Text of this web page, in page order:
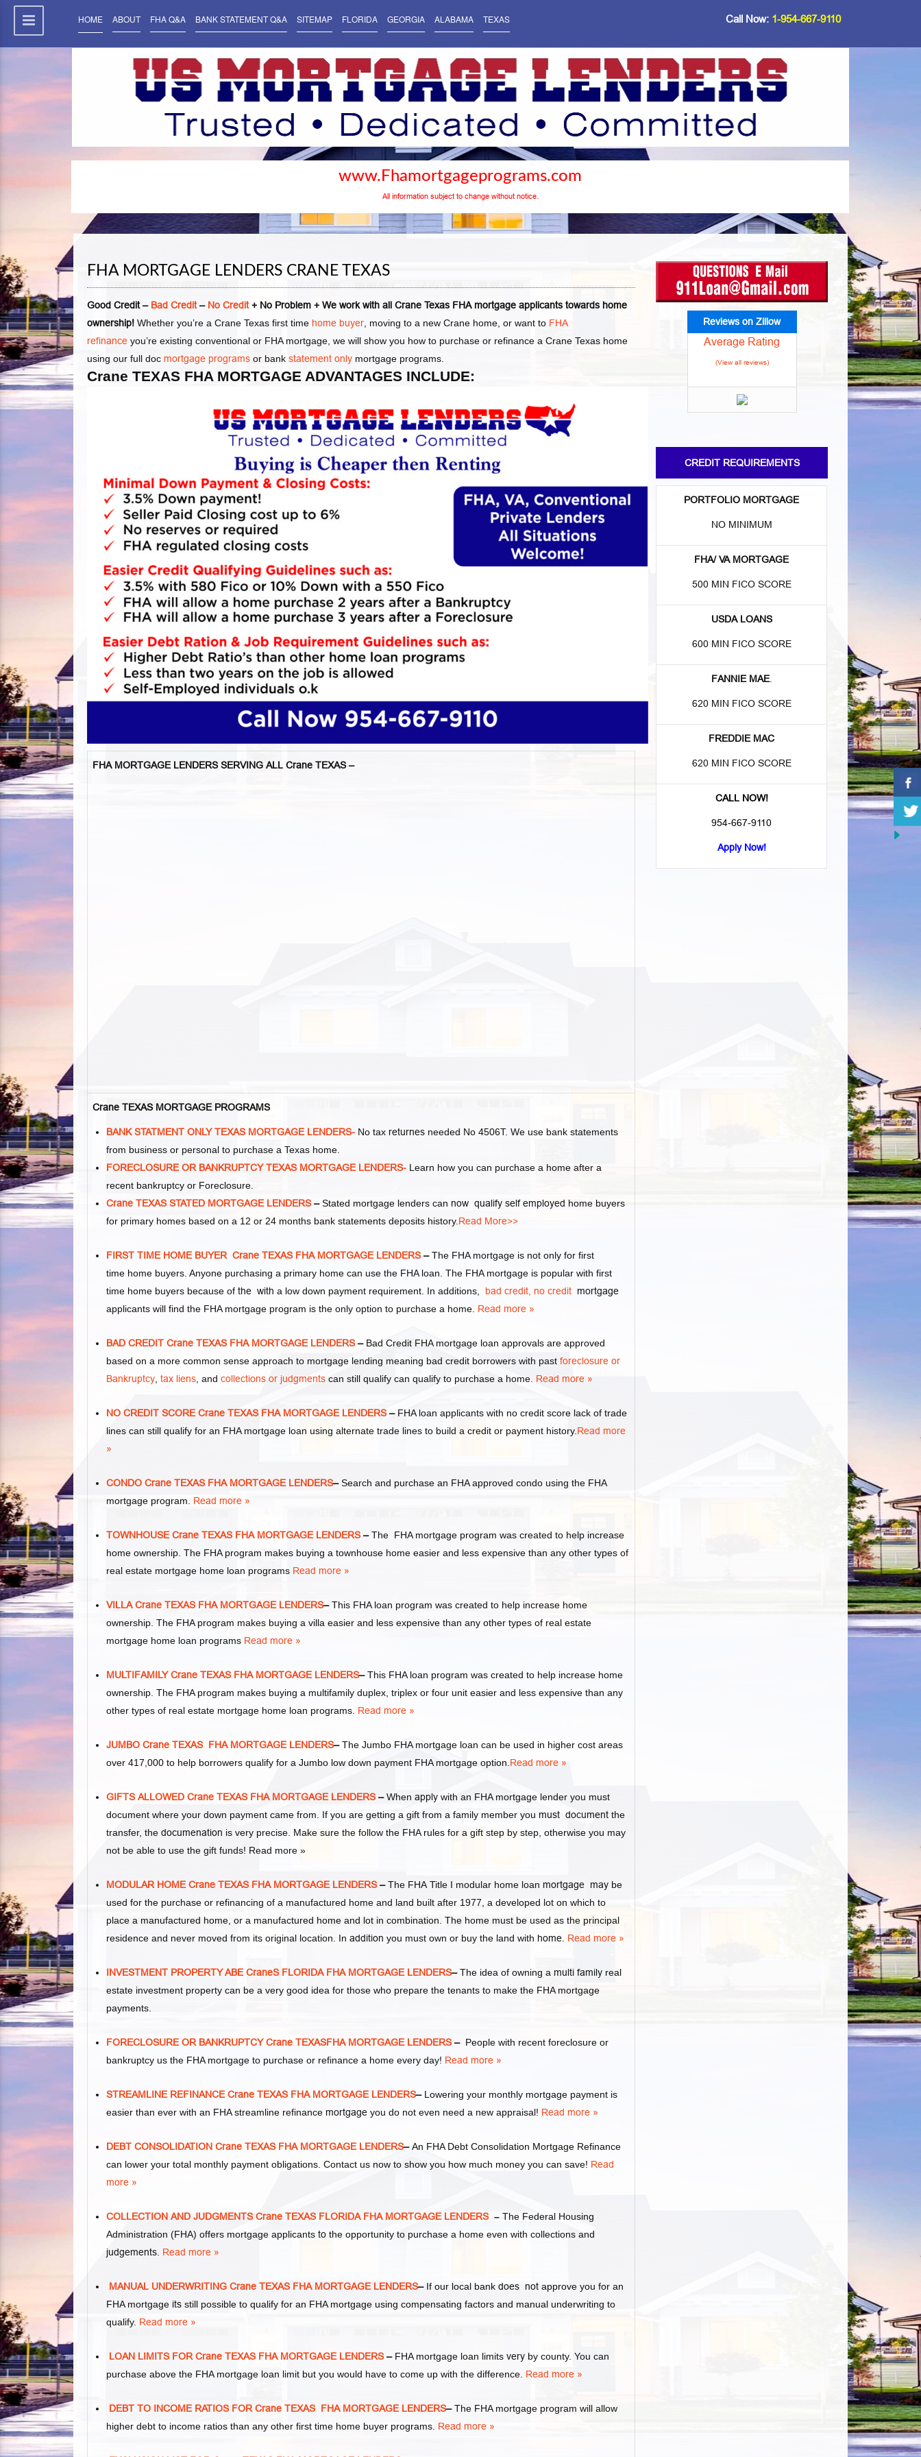
HOME ABOUT FHA Q&A BANK STATEMENT Q&A SITEMAP FLORIDA GEORGIA ALABAMA TEXAS Call Now: 1-954-667-9110
www.Fhamortgageprograms.com
All information subject to change without notice.
FHA MORTGAGE LENDERS CRANE TEXAS
Good Credit – Bad Credit– No Credit+ No Problem + We work with all Crane Texas FHA mortgage applicants towards home
ownership! Whether you’re a Crane Texas first time home buyer, moving to a new Crane home, or want to FHA
refinance you’re existing conventional or FHA mortgage, we will show you how to purchase or refinance a Crane Texas home
using our full doc mortgage programs or bank statement only mortgage programs.
Crane TEXAS FHA MORTGAGE ADVANTAGES INCLUDE:
FHA MORTGAGE LENDERS SERVING ALL Crane TEXAS –
Crane TEXAS MORTGAGE PROGRAMS
BANK STATMENT ONLY TEXAS MORTGAGE LENDERS- No tax returnes needed No 4506T. We use bank statements
from business or personal to purchase a Texas home.
FORECLOSURE OR BANKRUPTCY TEXAS MORTGAGE LENDERS- Learn how you can purchase a home after a
recent bankruptcy or Foreclosure.
Crane TEXAS STATED MORTGAGE LENDERS–Stated mortgage lenders can now qualify self employed home buyers
for primary homes based on a 12 or 24 months bank statements deposits history.Read More>>
FIRST TIME HOME BUYER Crane TEXAS FHA MORTGAGE LENDERS–The FHA mortgage is not only for first
time home buyers. Anyone purchasing a primary home can use the FHA loan. The FHA mortgage is popular with first
time home buyers because of the with a low down payment requirement. In additions, bad credit, no credit mortgage
applicants will find the FHA mortgage program is the only option to purchase a home. Read more »
BAD CREDIT Crane TEXAS FHA MORTGAGE LENDERS– Bad Credit FHA mortgage loan approvals are approved
based on a more common sense approach to mortgage lending meaning bad credit borrowers with past foreclosure or
Bankruptcy, tax liens, and collections or judgments can still qualify can qualify to purchase a home. Read more »
NO CREDIT SCORE Crane TEXAS FHA MORTGAGE LENDERS– FHA loan applicants with no credit score lack of trade
lines can still qualify for an FHA mortgage loan using alternate trade lines to build a credit or payment history.Read more
»
CONDO Crane TEXAS FHA MORTGAGE LENDERS–Search and purchase an FHA approved condo using the FHA
mortgage program. Read more »
TOWNHOUSE Crane TEXAS FHA MORTGAGE LENDERS–The FHA mortgage program was created to help increase
home ownership. The FHA program makes buying a townhouse home easier and less expensive than any other types of
real estate mortgage home loan programs Read more »
VILLA Crane TEXAS FHA MORTGAGE LENDERS–This FHA loan program was created to help increase home
ownership. The FHA program makes buying a villa easier and less expensive than any other types of real estate
mortgage home loan programs Read more »
MULTIFAMILY Crane TEXAS FHA MORTGAGE LENDERS–This FHA loan program was created to help increase home
ownership. The FHA program makes buying a multifamily duplex, triplex or four unit easier and less expensive than any
other types of real estate mortgage home loan programs. Read more »
JUMBO Crane TEXAS FHA MORTGAGE LENDERS–The Jumbo FHA mortgage loan can be used in higher cost areas
over 417,000 to help borrowers qualify for a Jumbo low down payment FHA mortgage option.Read more »
GIFTS ALLOWED Crane TEXAS FHA MORTGAGE LENDERS–When apply with an FHA mortgage lender you must
document where your down payment came from. If you are getting a gift from a family member you must document the
transfer, the documenation is very precise. Make sure the follow the FHA rules for a gift step by step, otherwise you may
not be able to use the gift funds! Read more »
MODULAR HOME Crane TEXAS FHA MORTGAGE LENDERS–The FHA Title I modular home loan mortgage may be
used for the purchase or refinancing of a manufactured home and land built after 1977, a developed lot on which to
place a manufactured home, or a manufactured home and lot in combination. The home must be used as the principal
residence and never moved from its original location. In addition you must own or buy the land with home. Read more »
INVESTMENT PROPERTY ABE CraneS FLORIDA FHA MORTGAGE LENDERS–The idea of owning a multi family real
estate investment property can be a very good idea for those who prepare the tenants to make the FHA mortgage
payments.
FORECLOSURE OR BANKRUPTCY Crane TEXASFHA MORTGAGE LENDERS– People with recent foreclosure or
bankruptcy us the FHA mortgage to purchase or refinance a home every day! Read more »
STREAMLINE REFINANCE Crane TEXAS FHA MORTGAGE LENDERS– Lowering your monthly mortgage payment is
easier than ever with an FHA streamline refinance mortgage you do not even need a new appraisal! Read more »
DEBT CONSOLIDATION Crane TEXAS FHA MORTGAGE LENDERS–An FHA Debt Consolidation Mortgage Refinance
can lower your total monthly payment obligations. Contact us now to show you how much money you can save! Read
more »
COLLECTION AND JUDGMENTS Crane TEXAS FLORIDA FHA MORTGAGE LENDERS – The Federal Housing
Administration (FHA) offers mortgage applicants to the opportunity to purchase a home even with collections and
judgements. Read more »
MANUAL UNDERWRITING Crane TEXAS FHA MORTGAGE LENDERS–If our local bank does not approve you for an
FHA mortgage its still possible to qualify for an FHA mortgage using compensating factors and manual underwriting to
qualify. Read more »
LOAN LIMITS FOR Crane TEXAS FHA MORTGAGE LENDERS– FHA mortgage loan limits very by county. You can
purchase above the FHA mortgage loan limit but you would have to come up with the difference. Read more »
DEBT TO INCOME RATIOS FOR Crane TEXAS FHA MORTGAGE LENDERS–The FHA mortgage program will allow
higher debt to income ratios than any other first time home buyer programs. Read more »
Reviews on Zillow
Average Rating
(View all reviews)
CREDIT REQUIREMENTS
PORTFOLIO MORTGAGE
NO MINIMUM
FHA/ VA MORTGAGE
500 MIN FICO SCORE
USDA LOANS
600 MIN FICO SCORE
FANNIE MAE.
620 MIN FICO SCORE
FREDDIE MAC
620 MIN FICO SCORE
CALL NOW!
954-667-9110
Apply Now!